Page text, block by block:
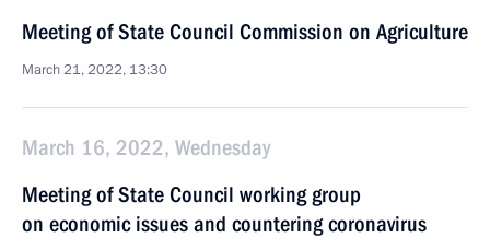
Meeting of State Council Commission on Agriculture
March 21, 2022, 13:30
March 16, 2022, Wednesday
Meeting of State Council working group
on economic issues and countering coronavirus